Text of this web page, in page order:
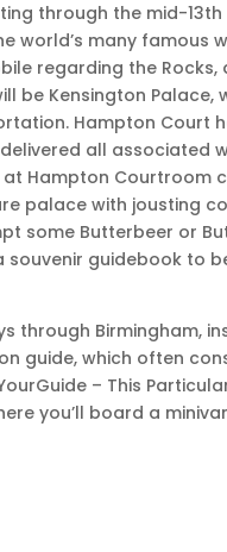
through the mid-
world’s many famous
regarding the Rocks,
be Kensington Palace,
Hampton Court
all associated
at Hampton Courtroom
palace with jousting
some Butterbeer or
guidebook to
through Birmingham,
guide, which often
– This
you’ll board a